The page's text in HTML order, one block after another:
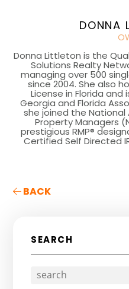
DONNA
Donna Littleton is the
Solutions Realty
managing over 500
since 2004. She also
License in Florida
Georgia and Florida
she joined the
Property Managers
prestigious RMP®
Certified Self Directed
BACK
SEARCH